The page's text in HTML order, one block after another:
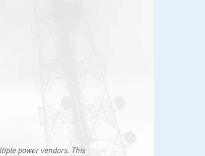
power vendors. This